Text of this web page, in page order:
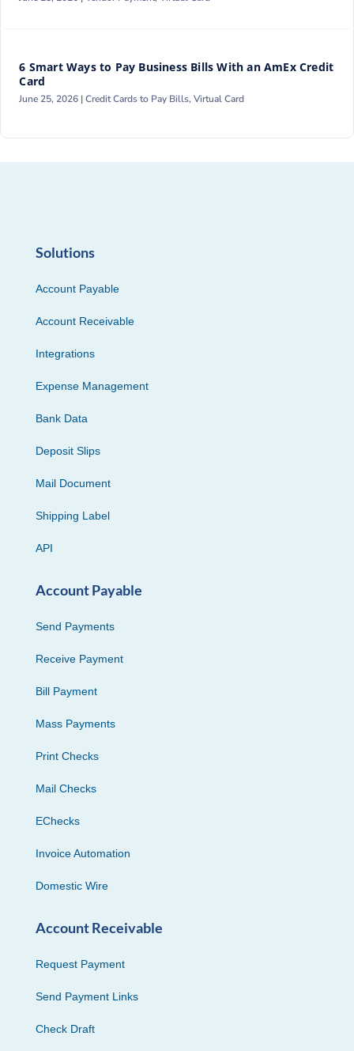
6 Smart Ways to Pay Business Bills With an AmEx Credit
Card
June 25, 2026 |Credit Cards to Pay Bills,Virtual Card
Solutions
Account Payable
Account Receivable
Integrations
Expense Management
Bank Data
Deposit Slips
Mail Document
Shipping Label
API
Account Payable
Send Payments
Receive Payment
Bill Payment
Mass Payments
Print Checks
Mail Checks
EChecks
Invoice Automation
Domestic Wire
Account Receivable
Request Payment
Send Payment Links
Check Draft